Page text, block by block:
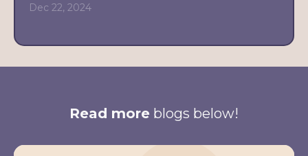
Dec 22, 2024
Read more blogs below!